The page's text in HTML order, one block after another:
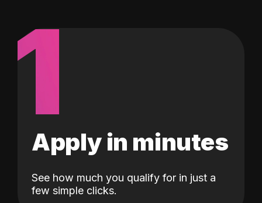
1
Apply in minutes
See how much you qualify for in just a
few simple clicks.